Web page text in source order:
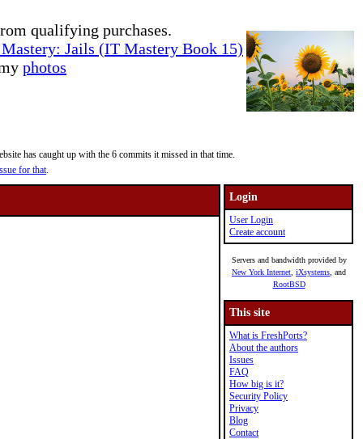
qualifying purchases.
Jails (IT Mastery Book 15)
photos
has caught up with the 6 commits it missed in that time.
for that.
Login
User Login
Create account
Servers and bandwidth provided by
New York Internet iXsystems , and
RootBSD
This site
What is FreshPorts?
About the authors
Issues
FAQ
How big is it?
Security Policy
Privacy
Blog
Contact